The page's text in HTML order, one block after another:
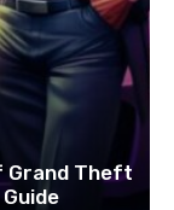
Grand Theft